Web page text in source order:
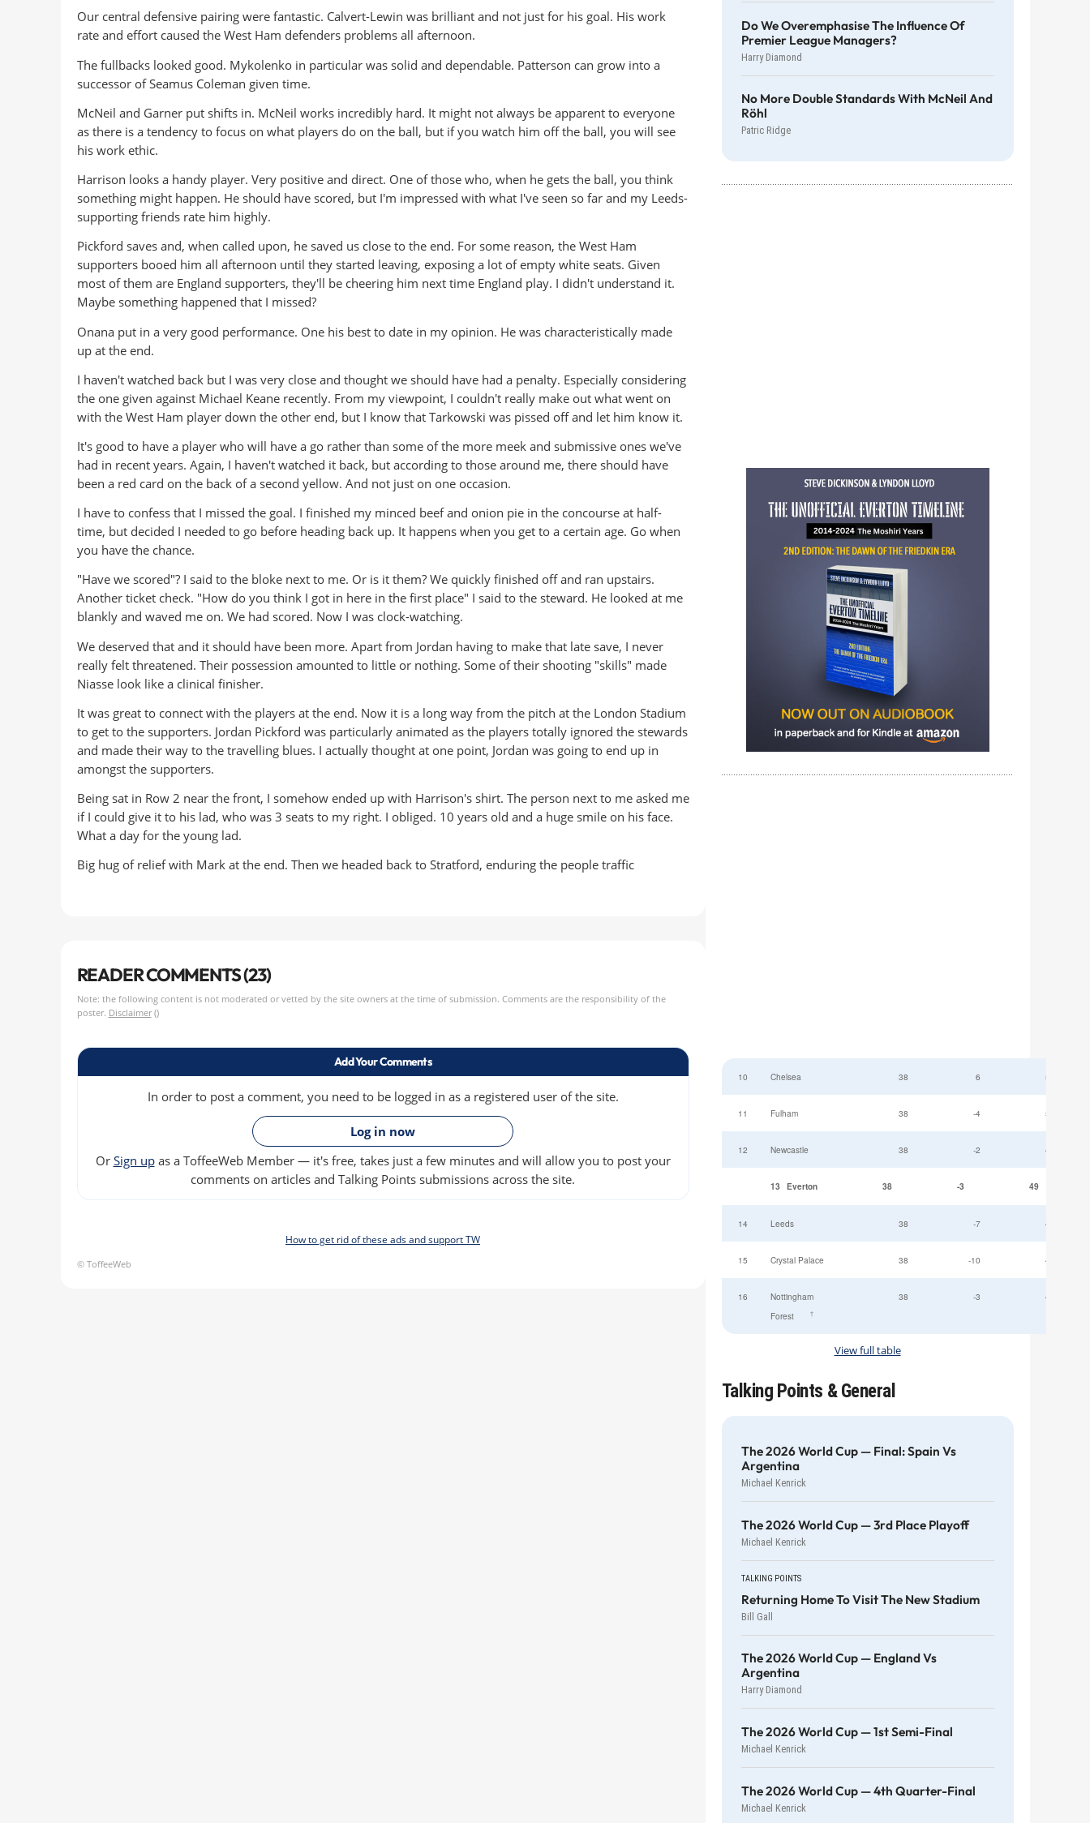
Our central defensive pairing were fantastic. Calvert-Lewin was brilliant and not just for his goal. His work
rate and effort caused the West Ham defenders problems all afternoon.
The fullbacks looked good. Mykolenko in particular was solid and dependable. Patterson can grow into a
successor of Seamus Coleman given time.
McNeil and Garner put shifts in. McNeil works incredibly hard. It might not always be apparent to everyone
as there is a tendency to focus on what players do on the ball, but if you watch him off the ball, you will see
his work ethic.
Harrison looks a handy player. Very positive and direct. One of those who, when he gets the ball, you think
something might happen. He should have scored, but I'm impressed with what I've seen so far and my Leeds-
supporting friends rate him highly.
Pickford saves and, when called upon, he saved us close to the end. For some reason, the West Ham
supporters booed him all afternoon until they started leaving, exposing a lot of empty white seats. Given
most of them are England supporters, they'll be cheering him next time England play. I didn't understand it.
Maybe something happened that I missed?
Onana put in a very good performance. One his best to date in my opinion. He was characteristically made
up at the end.
I haven't watched back but I was very close and thought we should have had a penalty. Especially considering
the one given against Michael Keane recently. From my viewpoint, I couldn't really make out what went on
with the West Ham player down the other end, but I know that Tarkowski was pissed off and let him know it.
It's good to have a player who will have a go rather than some of the more meek and submissive ones we've
had in recent years. Again, I haven't watched it back, but according to those around me, there should have
been a red card on the back of a second yellow. And not just on one occasion.
I have to confess that I missed the goal. I finished my minced beef and onion pie in the concourse at half-
time, but decided I needed to go before heading back up. It happens when you get to a certain age. Go when
you have the chance.
"Have we scored"? I said to the bloke next to me. Or is it them? We quickly finished off and ran upstairs.
Another ticket check. "How do you think I got in here in the first place" I said to the steward. He looked at me
blankly and waved me on. We had scored. Now I was clock-watching.
We deserved that and it should have been more. Apart from Jordan having to make that late save, I never
really felt threatened. Their possession amounted to little or nothing. Some of their shooting "skills" made
Niasse look like a clinical finisher.
It was great to connect with the players at the end. Now it is a long way from the pitch at the London Stadium
to get to the supporters. Jordan Pickford was particularly animated as the players totally ignored the stewards
and made their way to the travelling blues. I actually thought at one point, Jordan was going to end up in
amongst the supporters.
Being sat in Row 2 near the front, I somehow ended up with Harrison's shirt. The person next to me asked me
if I could give it to his lad, who was 3 seats to my right. I obliged. 10 years old and a huge smile on his face.
What a day for the young lad.
Big hug of relief with Mark at the end. Then we headed back to Stratford, enduring the people traffic
READER COMMENTS (23)
Note: the following content is not moderated or vetted by the site owners at the time of submission. Comments are the responsibility of the
poster. Disclaimer()
Add Your Comments
In order to post a comment, you need to be logged in as a registered user of the site.
»
Log in now
Or Sign upas a ToffeeWeb Member — it's free, takes just a few minutes and will allow you to post your
comments on articles and Talking Points submissions across the site.
How to get rid of these ads and support TW
© ToffeeWeb
Do We Overemphasise The Influence Of
Premier League Managers?
Harry Diamond
No More Double Standards With McNeil And
Röhl
Patric Ridge
10 Chelsea 38 6 52
11 Fulham 38 -4 52
12 Newcastle 38 -2 49
13 Everton 38 -3 49
14 Leeds 38 -7 47
15 Crystal Palace 38 -10 45
16
Nottingham
Forest
†
38 -3 44
View full table
Talking Points & General
The 2026 World Cup — Final: Spain Vs
Argentina
Michael Kenrick
The 2026 World Cup — 3rd Place Playoff
Michael Kenrick
TALKING POINTS
Returning Home To Visit The New Stadium
Bill Gall
The 2026 World Cup — England Vs
Argentina
Harry Diamond
The 2026 World Cup — 1st Semi-Final
Michael Kenrick
The 2026 World Cup — 4th Quarter-Final
Michael Kenrick